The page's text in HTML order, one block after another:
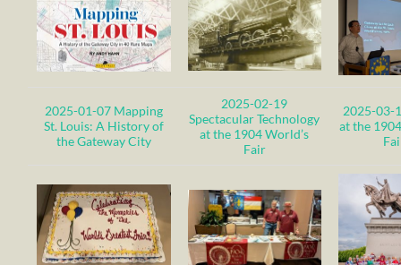
2025-01-07 Mapping
St. Louis: A History of
the Gateway City
2025-02-19
Spectacular Technology
at the 1904 World’s
Fair
2025-03-
at the